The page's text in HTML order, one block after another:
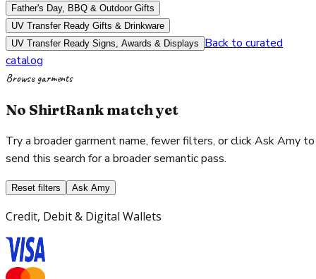
Father's Day, BBQ & Outdoor Gifts
UV Transfer Ready Gifts & Drinkware
UV Transfer Ready Signs, Awards & Displays
Back to curated
catalog
Browse garments
No ShirtRank match yet
Try a broader garment name, fewer filters, or click Ask Amy to
send this search for a broader semantic pass.
Reset filters Ask Amy
Credit, Debit & Digital Wallets